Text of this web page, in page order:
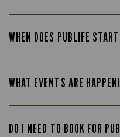
WHEN DOES PUBLIFE
WHAT EVENTS ARE
DO I NEED TO BOOK FOR